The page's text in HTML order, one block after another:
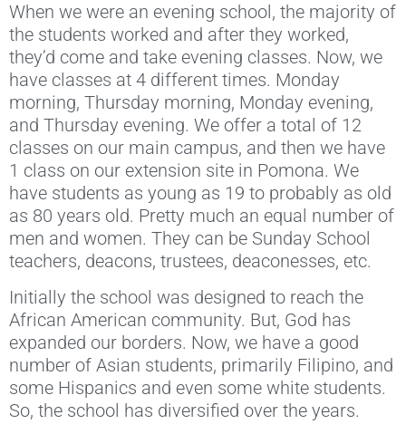
When we were an evening school, the majority of
the students worked and after they worked,
they’d come and take evening classes. Now, we
have classes at 4 different times. Monday
morning, Thursday morning, Monday evening,
and Thursday evening. We offer a total of 12
classes on our main campus, and then we have
1 class on our extension site in Pomona. We
have students as young as 19 to probably as old
as 80 years old. Pretty much an equal number of
men and women. They can be Sunday School
teachers, deacons, trustees, deaconesses, etc.
Initially the school was designed to reach the
African American community. But, God has
expanded our borders. Now, we have a good
number of Asian students, primarily Filipino, and
some Hispanics and even some white students.
So, the school has diversified over the years.